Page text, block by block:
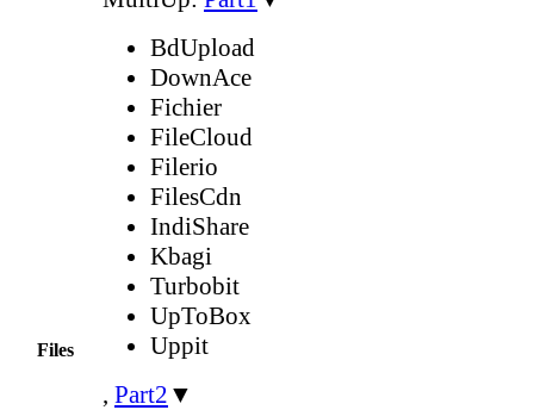
Files
BdUpload
DownAce
Fichier
FileCloud
Filerio
FilesCdn
IndiShare
Kbagi
Turbobit
UpToBox
Uppit
, Part2 ▼